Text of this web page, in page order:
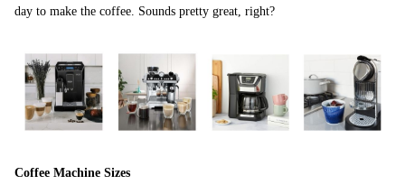
day to make the coffee. Sounds pretty great, right?
Coffee Machine Sizes